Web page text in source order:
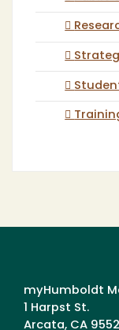
myHumboldt
1 Harpst St.
Arcata, CA 95521